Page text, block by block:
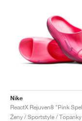
Nike
Ženy / Sportstyle / Topánky